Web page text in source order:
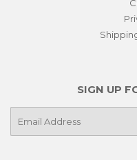
SIGN UP